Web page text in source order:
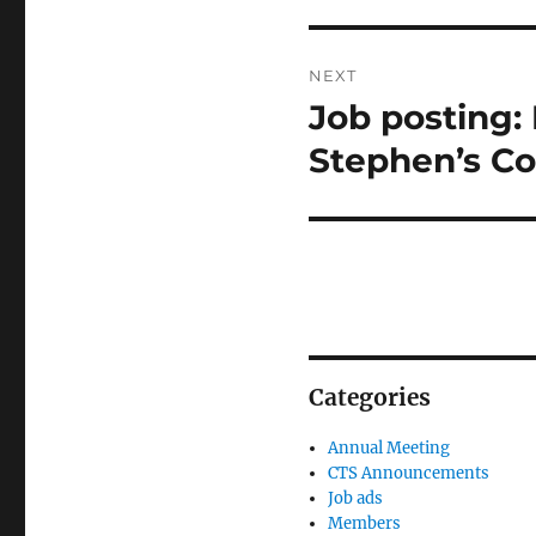
NEXT
Next
post:
Job posting:
Stephen’s
Categories
Annual Meeting
CTS Announcements
Job ads
Members